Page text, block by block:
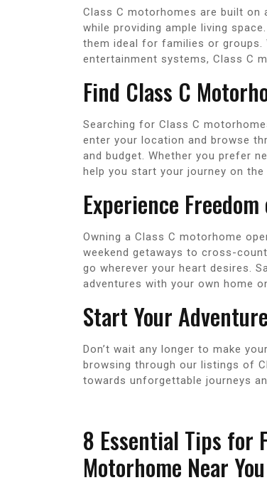
Class C motorhomes are built on
while providing ample living
them ideal for families or groups.
entertainment systems, Class C
Find Class C
Searching for Class C
enter your location and browse
and budget. Whether you prefer
help you start your journey on the
Experience
Owning a Class C motorhome
weekend getaways to cross-
go wherever your heart desires.
adventures with your own home
Start Your
Don’t wait any longer to make
browsing through our listings of
towards unforgettable journeys
8 Essential Tips for
Motorhome Near You